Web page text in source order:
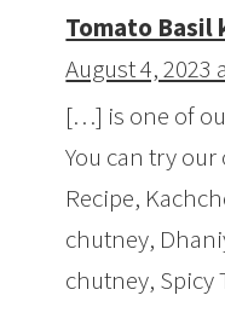
Tomato Basil
August 4, 2023
[…] is one of
You can try
Recipe,
chutney,
chutney,